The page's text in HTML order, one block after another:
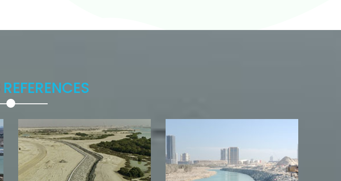
REFERENCES